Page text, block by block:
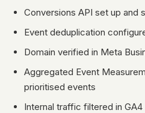
Conversions API set up and
Event deduplication
Domain verified in Meta
Aggregated Event
prioritised events
Internal traffic filtered in GA4